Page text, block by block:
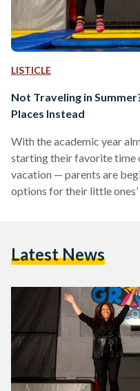
LISTICLE
Not Traveling in
Places Instead
With the academic year
starting their favorite time
vacation — parents are
options for their little
up with rising prices in
Latest News